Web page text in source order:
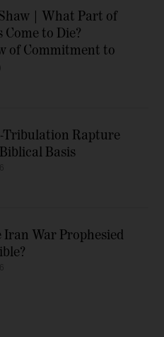
| What Part of
Come to Die?
of Commitment to
Tribulation Rapture
Basis
Iran War Prophesied